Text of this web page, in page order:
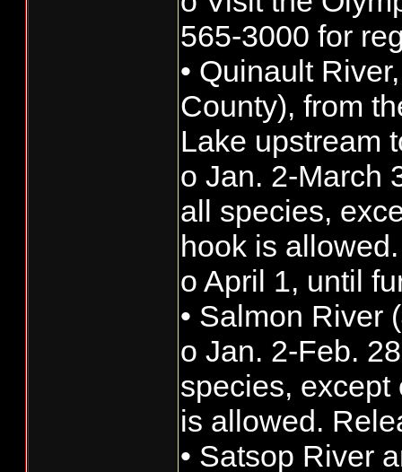
565-3000 for
• Quinault
County), from
Lake upstream
o Jan. 2-March
all species,
hook is
o April 1, until
• Salmon River
o Jan. 2-Feb.
species,
is allowed.
• Satsop River